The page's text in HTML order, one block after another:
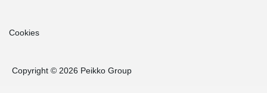
Cookies
Copyright © 2026 Peikko Group